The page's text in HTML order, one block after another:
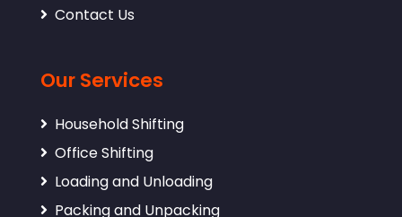
Contact Us
Our Services
Household Shifting
Office Shifting
Loading and Unloading
Packing and Unpacking